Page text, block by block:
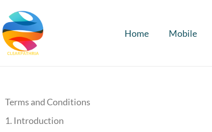
Home Mobile
Terms and Conditions
1. Introduction